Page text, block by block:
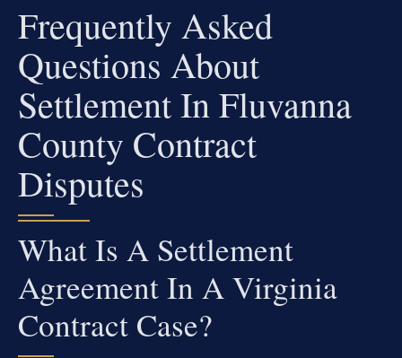
Frequently Asked
Questions About
Settlement In Fluvanna
County Contract
Disputes
What Is A Settlement
Agreement In A Virginia
Contract Case?